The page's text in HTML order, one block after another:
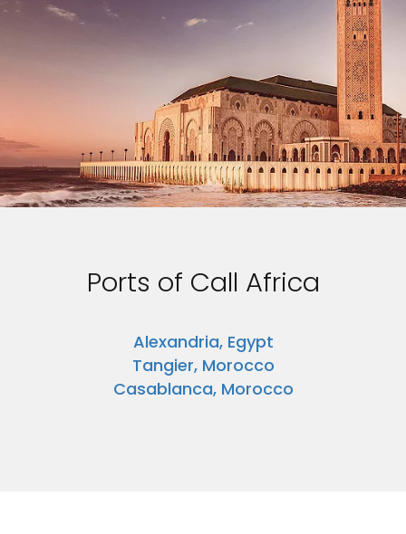
Ports of Call Africa
Alexandria, Egypt
Tangier, Morocco
Casablanca, Morocco